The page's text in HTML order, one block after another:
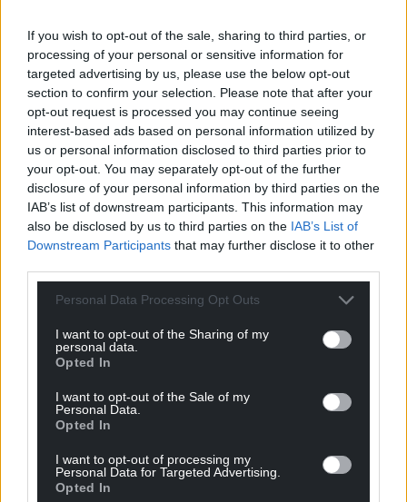
If you wish to opt-out of the sale, sharing to third parties, or
processing of your personal or sensitive information for
targeted advertising by us, please use the below opt-out
section to confirm your selection. Please note that after your
opt-out request is processed you may continue seeing
interest-based ads based on personal information utilized by
us or personal information disclosed to third parties prior to
your opt-out. You may separately opt-out of the further
disclosure of your personal information by third parties on the
IAB’s list of downstream participants. This information may
also be disclosed by us to third parties on the IAB’s List of
Downstream Participants that may further disclose it to other
Personal Data Processing Opt Outs
I want to opt-out of the Sharing of my
personal data.
Opted In
I want to opt-out of the Sale of my
Personal Data.
Opted In
I want to opt-out of processing my
Personal Data for Targeted Advertising.
Opted In
Share this:
Facebook
Support our Nation today
For theprice of a cup of coffee a month you
can help us create an independent, not-for-
profit, national news service for the people of